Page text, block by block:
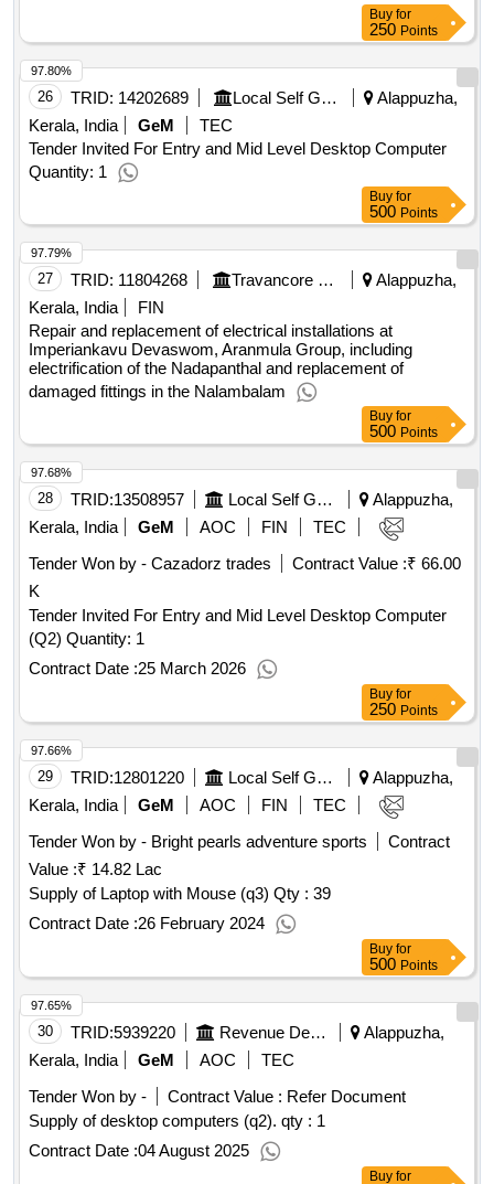
Buy for
250 Points
26 TRID: 14202689 Local Self Government Department
Alappuzha,
Kerala, India
GeM
TEC
Tender Invited For Entry and Mid Level Desktop Computer
Quantity: 1
97.80%
Buy for
500 Points
27 TRID: 11804268 Travancore Devaswom Board||executive Engineer Chengannur||aee(electrical Subdivision) Mavelikkara
Alappuzha,
Kerala, India
FIN
Repair and replacement of electrical installations at
Imperiankavu Devaswom, Aranmula Group, including
electrification of the Nadapanthal and replacement of
damaged fittings in the Nalambalam
97.79%
Buy for
500 Points
28 TRID:13508957 Local Self Government Department
Alappuzha,
Kerala, India
GeM AOC FIN
TEC
Tender Won by - Cazadorz trades
Contract Value :₹ 66.00
K
Tender Invited For Entry and Mid Level Desktop Computer
(Q2) Quantity: 1
Contract Date :25 March 2026
97.68%
Buy for
250 Points
29 TRID:12801220 Local Self Government Department
Alappuzha,
Kerala, India
GeM AOC FIN
TEC
Tender Won by - Bright pearls adventure sports
Contract
Value :₹ 14.82 Lac
Supply of Laptop with Mouse (q3) Qty : 39
Contract Date :26 February 2024
97.66%
Buy for
500 Points
30 TRID:5939220 Revenue Department
Alappuzha,
Kerala, India
GeM AOC
TEC
Tender Won by -
Contract Value : Refer Document
Supply of desktop computers (q2). qty : 1
Contract Date :04 August 2025
97.65%
Buy for